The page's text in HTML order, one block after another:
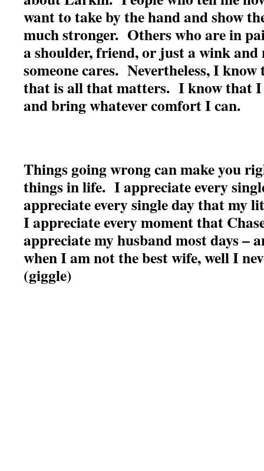
want to take by the hand and show
much stronger. Others who are in
a shoulder, friend, or just a wink
someone cares. Nevertheless, I
that is all that matters. I know that I
and bring whatever comfort I can.
Things going wrong can make you
things in life. I appreciate every
appreciate every single day that my
I appreciate every moment that
appreciate my husband most days –
when I am not the best wife, well I
(giggle)